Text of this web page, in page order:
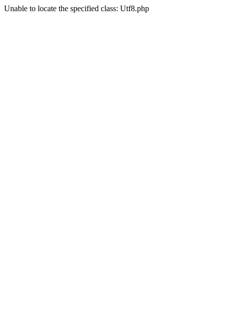
Unable to locate the specified class: Utf8.php